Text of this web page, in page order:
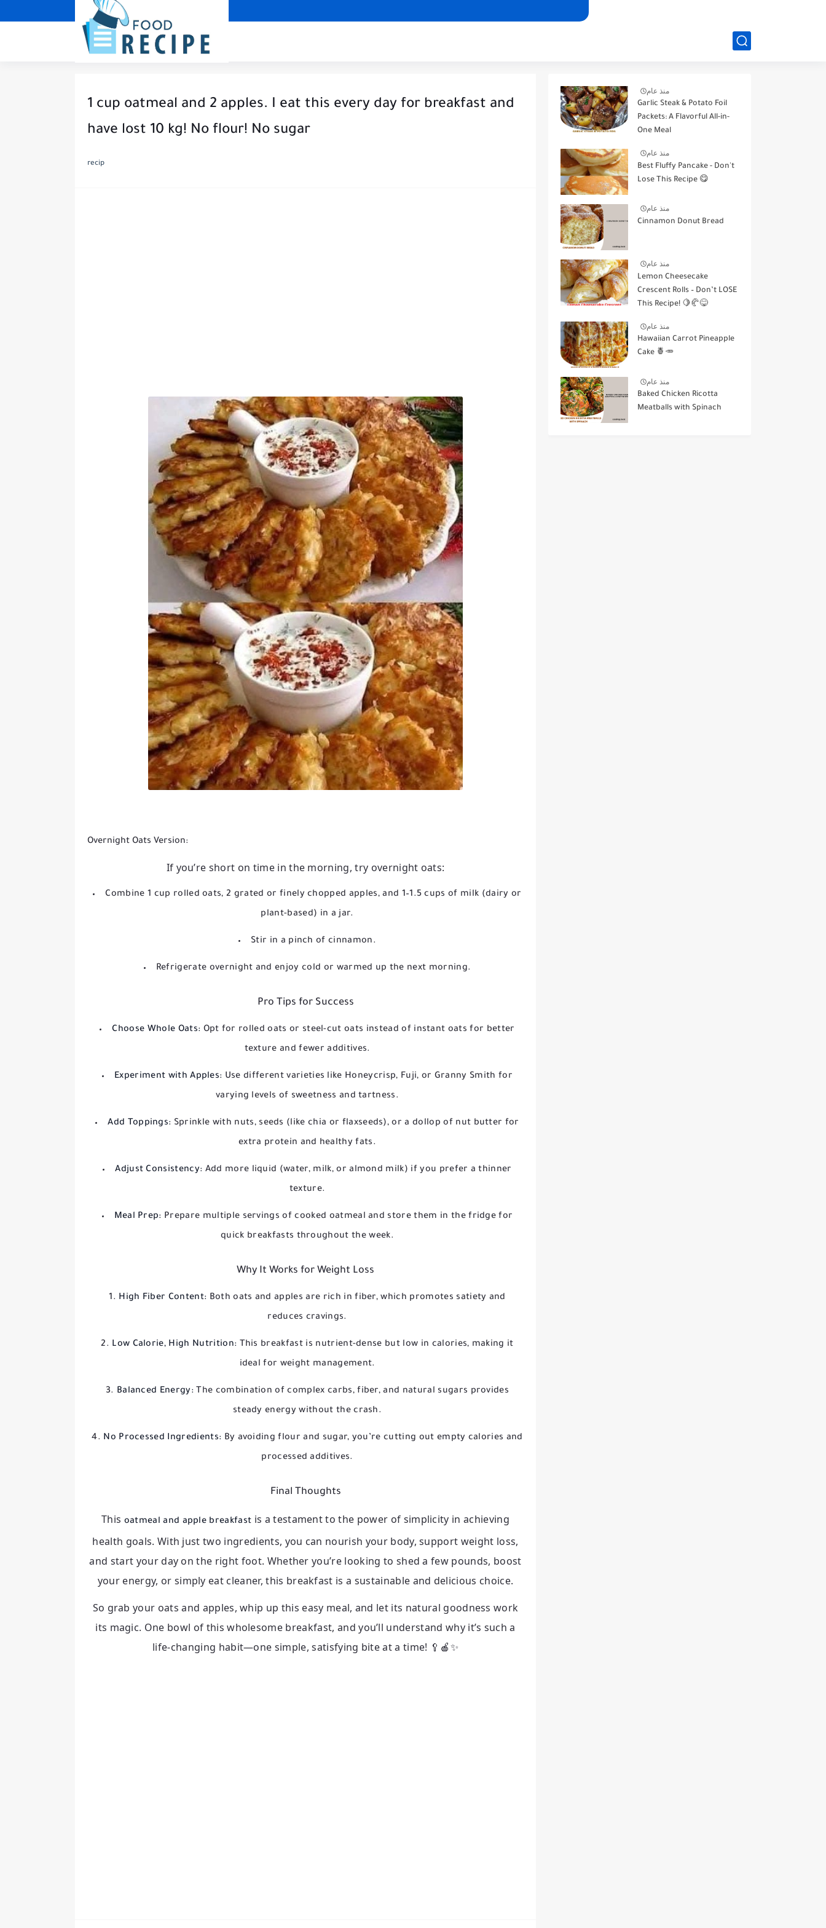
1 cup oatmeal and 2 apples. I eat this every day for breakfast and
have lost 10 kg! No flour! No sugar
recip
Overnight Oats Version:
If you’re short on time in the morning, try overnight oats:
Combine 1 cup rolled oats, 2 grated or finely chopped apples, and 1–1.5 cups of milk (dairy or
plant-based) in a jar.
Stir in a pinch of cinnamon.
Refrigerate overnight and enjoy cold or warmed up the next morning.
Pro Tips for Success
Choose Whole Oats: Opt for rolled oats or steel-cut oats instead of instant oats for better
texture and fewer additives.
Experiment with Apples: Use different varieties like Honeycrisp, Fuji, or Granny Smith for
varying levels of sweetness and tartness.
Add Toppings: Sprinkle with nuts, seeds (like chia or flaxseeds), or a dollop of nut butter for
extra protein and healthy fats.
Adjust Consistency: Add more liquid (water, milk, or almond milk) if you prefer a thinner
texture.
Meal Prep: Prepare multiple servings of cooked oatmeal and store them in the fridge for
quick breakfasts throughout the week.
Why It Works for Weight Loss
High Fiber Content: Both oats and apples are rich in fiber, which promotes satiety and
reduces cravings.
Low Calorie, High Nutrition: This breakfast is nutrient-dense but low in calories, making it
ideal for weight management.
Balanced Energy: The combination of complex carbs, fiber, and natural sugars provides
steady energy without the crash.
No Processed Ingredients: By avoiding flour and sugar, you’re cutting out empty calories and
processed additives.
Final Thoughts
This oatmeal and apple breakfast is a testament to the power of simplicity in achieving
health goals. With just two ingredients, you can nourish your body, support weight loss,
and start your day on the right foot. Whether you’re looking to shed a few pounds, boost
your energy, or simply eat cleaner, this breakfast is a sustainable and delicious choice.
So grab your oats and apples, whip up this easy meal, and let its natural goodness work
its magic. One bowl of this wholesome breakfast, and you’ll understand why it’s such a
life-changing habit—one simple, satisfying bite at a time! 🥄🍎✨
منذ عام
Garlic Steak & Potato Foil
Packets: A Flavorful All-in-
One Meal
منذ عام
Best Fluffy Pancake - Don't
Lose This Recipe 😋
منذ عام
Cinnamon Donut Bread
منذ عام
Lemon Cheesecake
Crescent Rolls – Don’t LOSE
This Recipe! 🍋🥐😋
منذ عام
Hawaiian Carrot Pineapple
Cake 🍍🥕
منذ عام
Baked Chicken Ricotta
Meatballs with Spinach